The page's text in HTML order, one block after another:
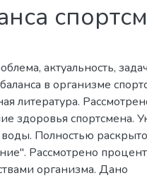
актуальность,
в организме
литература.
здоровья спортсмена.
Полностью раскрыто
Рассмотрено
организма. Дано